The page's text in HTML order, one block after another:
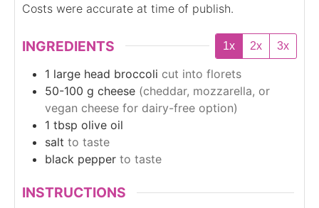
Costs were accurate at time of publish.
INGREDIENTS 1x 2x 3x
1 large head broccoli cut into florets
50-100 g cheese (cheddar, mozzarella, or
vegan cheese for dairy-free option)
1 tbsp olive oil
salt to taste
black pepper to taste
INSTRUCTIONS